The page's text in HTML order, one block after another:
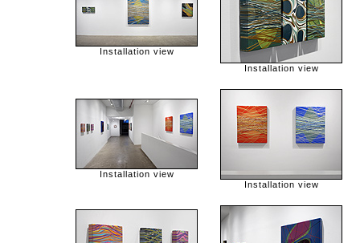
Installation view
Installation view
Installation view
Installation view